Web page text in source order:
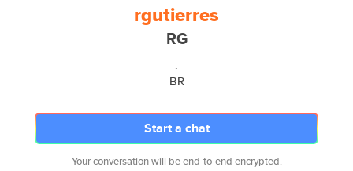
rgutierres
RG
.
BR
Start a chat
Your conversation will be end-to-end encrypted.